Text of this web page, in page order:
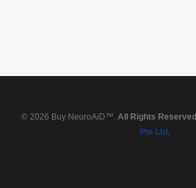
© 2026 Buy NeuroAiD™.All Rights Reserved
Pte Ltd .